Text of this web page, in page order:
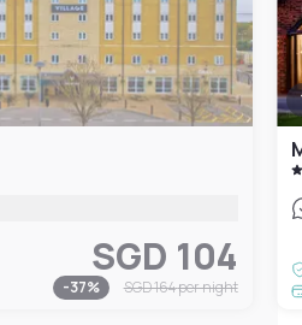
SGD 104
-37% SGD 164per night